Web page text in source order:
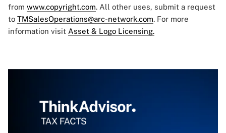
from www.copyright.com. All other uses, submit a request
to TMSalesOperations@arc-network.com. For more
information visit Asset & Logo Licensing.